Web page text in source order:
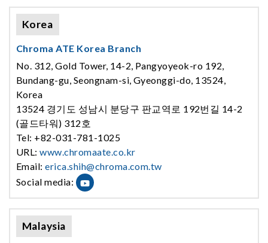
Korea
Chroma ATE Korea Branch
No. 312, Gold Tower, 14-2, Pangyoyeok-ro 192,
Bundang-gu, Seongnam-si, Gyeonggi-do, 13524,
Korea
13524 경기도 성남시 분당구 판교역로 192번길 14-2
(골드타워) 312호
Tel: +82-031-781-1025
URL:www.chromaate.co.kr
Email:erica.shih@chroma.com.tw
Social media:
Malaysia